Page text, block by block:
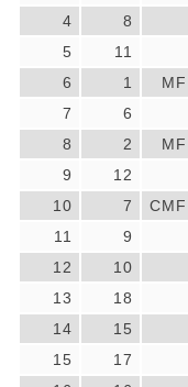
4
8
5
11
6
1 MF
7
6
8
2 MF
9
12
10
7 CMF
11
9
12
10
13
18
14
15
15
17